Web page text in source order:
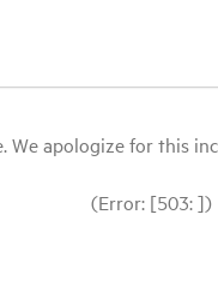
apologize for this
(Error: [503: ])